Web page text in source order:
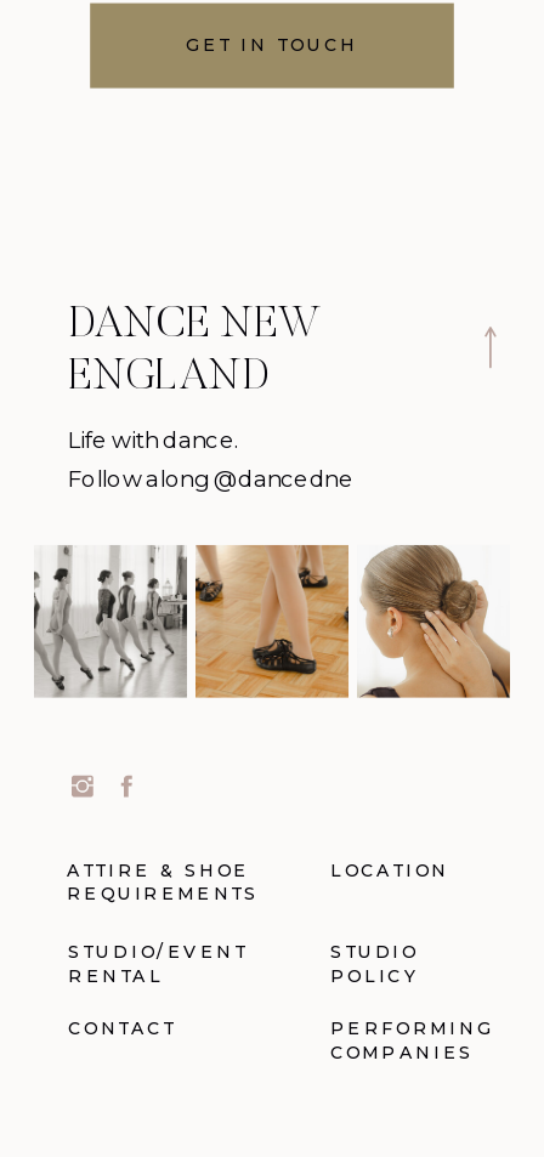
GET IN TOUCH
DANCE NEW
ENGLAND
Life with dance.
Follow along @dancedne
ATTIRE & SHOE
REQUIREMENTS
LOCATION
STUDIO/EVENT
RENTAL
STUDIO
POLICY
CONTACT PERFORMING
COMPANIES